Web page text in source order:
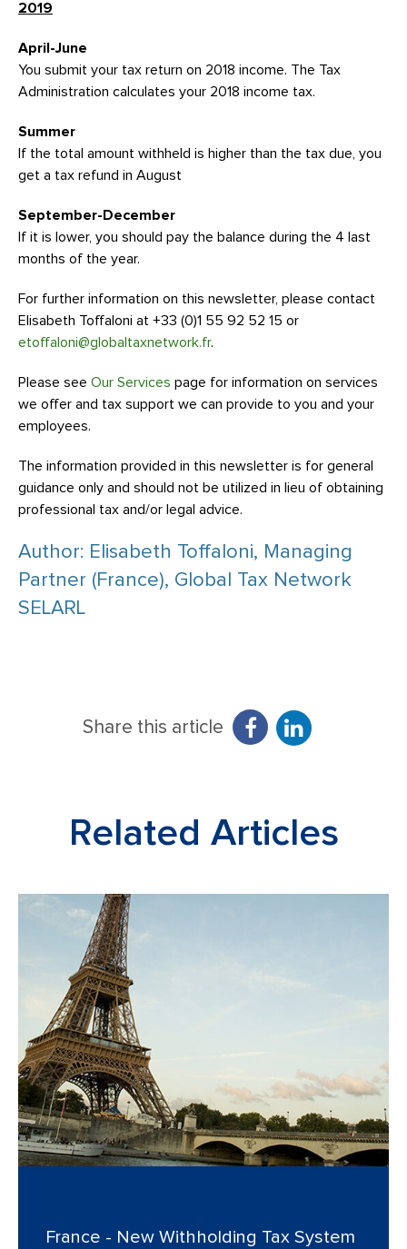
2019
April-June
You submit your tax return on 2018 income. The Tax
Administration calculates your 2018 income tax.
Summer
If the total amount withheld is higher than the tax due, you
get a tax refund in August
September-December
If it is lower, you should pay the balance during the 4 last
months of the year.
For further information on this newsletter, please contact
Elisabeth Toffaloni at +33 (0)1 55 92 52 15 or
etoffaloni@globaltaxnetwork.fr.
Please see Our Services page for information on services
we offer and tax support we can provide to you and your
employees.
The information provided in this newsletter is for general
guidance only and should not be utilized in lieu of obtaining
professional tax and/or legal advice.
Author: Elisabeth Toffaloni, Managing
Partner (France), Global Tax Network
SELARL
Share this article
Related Articles
France - New Withholding Tax System